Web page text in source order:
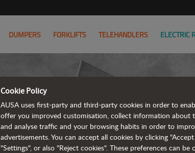
DUMPERS FORKLIFTS TELEHANDLERS ELECTRIC
Cookie Policy
AUSA uses first-party and third-party cookies in order to
offer you improved customisation, collect information about
and analyse traffic and your browsing habits in order to
advertisements. You can accept all cookies by clicking
"Settings", or also "Reject cookies". These preferences can